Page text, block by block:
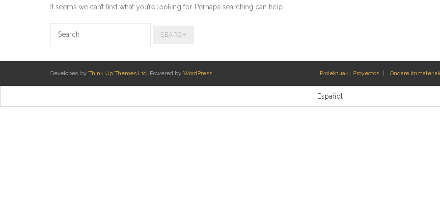
It seems we can’t find what you’re looking for. Perhaps searching can help.
Developed by Think Up Themes Ltd. Powered by WordPress. Proiektuak | Proyectos Ondare
Español